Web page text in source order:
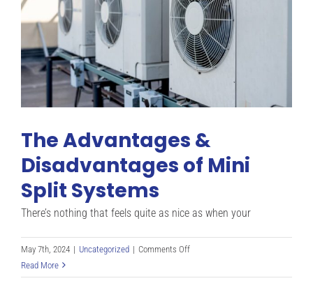
The Advantages &
Disadvantages of Mini
Split Systems
There’s nothing that feels quite as nice as when your
May 7th, 2024 | Uncategorized | Comments Offon
Advantages
Read More